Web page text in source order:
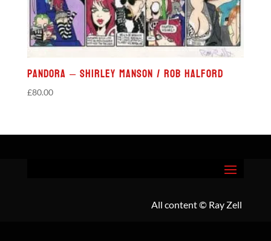
Pandora – Shirley Manson / Rob Halford
£80.00
All content© Ray Zell